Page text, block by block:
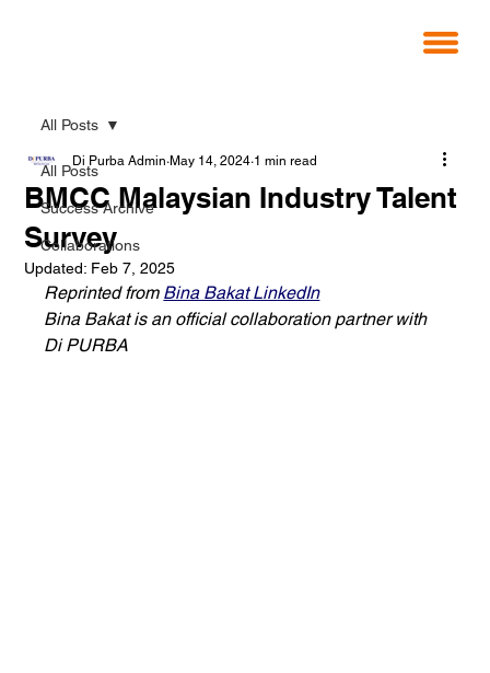
All Posts
Success Archive
Collaborations
All Posts
BMCC Malaysian Industry Talent
Survey
Di Purba Admin May 14, 2024 1 min read
Updated: Feb 7, 2025
Reprinted from Bina Bakat LinkedIn
Bina Bakat is an official collaboration partner with
Di PURBA